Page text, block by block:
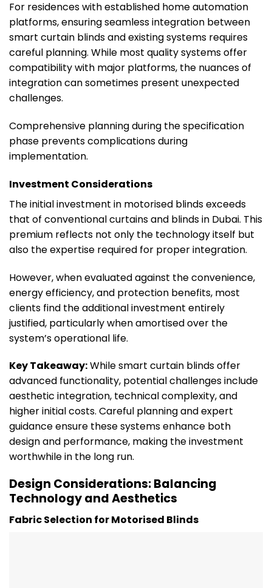
For residences with established home automation
platforms, ensuring seamless integration between
smart curtain blinds and existing systems requires
careful planning. While most quality systems offer
compatibility with major platforms, the nuances of
integration can sometimes present unexpected
challenges.
Comprehensive planning during the specification
phase prevents complications during
implementation.
Investment Considerations
The initial investment in motorised blinds exceeds
that of conventional curtains and blinds in Dubai. This
premium reflects not only the technology itself but
also the expertise required for proper integration.
However, when evaluated against the convenience,
energy efficiency, and protection benefits, most
clients find the additional investment entirely
justified, particularly when amortised over the
system’s operational life.
Key Takeaway:While smart curtain blinds offer
advanced functionality, potential challenges include
aesthetic integration, technical complexity, and
higher initial costs. Careful planning and expert
guidance ensure these systems enhance both
design and performance, making the investment
worthwhile in the long run.
Design Considerations: Balancing
Technology and Aesthetics
Fabric Selection for Motorised Blinds